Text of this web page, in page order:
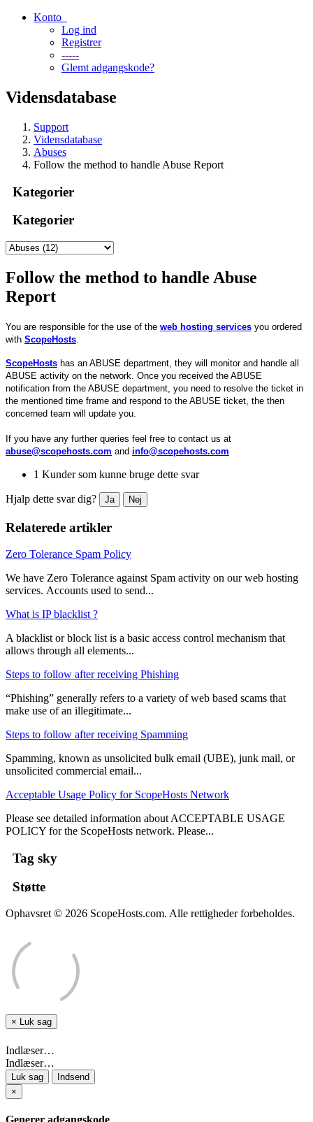
Konto
Log ind
Registrer
-----
Glemt adgangskode?
Vidensdatabase
Support
Vidensdatabase
Abuses
Follow the method to handle Abuse Report
Kategorier
Kategorier
Follow the method to handle Abuse
Report
You are responsible for the use of the web hosting services you ordered
with ScopeHosts
ScopeHosts has an ABUSE department, they will monitor and handle all
ABUSE activity on the network. Once you received the ABUSE
notification from the ABUSE department, you need to resolve the ticket in
the mentioned time frame and respond to the ABUSE ticket, the then
concerned team will update you.
If you have any further queries feel free to contact us at
abuse@scopehosts.com and info@scopehosts.com
1 Kunder som kunne bruge dette svar
Hjalp dette svar dig? Ja Nej
Relaterede artikler
Zero Tolerance Spam Policy
We have Zero Tolerance against Spam activity on our web hosting
services. Accounts used to send...
What is IP blacklist ?
A blacklist or block list is a basic access control mechanism that
allows through all elements...
Steps to follow after receiving Phishing
“Phishing” generally refers to a variety of web based scams that
make use of an illegitimate...
Steps to follow after receiving Spamming
Spamming, known as unsolicited bulk email (UBE), junk mail, or
unsolicited commercial email...
Acceptable Usage Policy for ScopeHosts Network
Please see detailed information about ACCEPTABLE USAGE
POLICY for the ScopeHosts network. Please...
Tag sky
Støtte
Ophavsret © 2026 ScopeHosts.com. Alle rettigheder forbeholdes.
× Luk sag
Indlæser…
Indlæser…
Luk sag
Indsend
×
Generer adgangskode